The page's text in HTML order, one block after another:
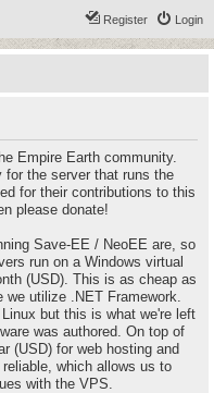
Login
Register
Empire Earth community.
for the server that runs the
for their contributions to this
please donate!
Save-EE / NeoEE are, so
run on a Windows virtual
(USD). This is as cheap as
we utilize .NET Framework.
but this is what we're left
was authored. On top of
(USD) for web hosting and
which allows us to
with the VPS.